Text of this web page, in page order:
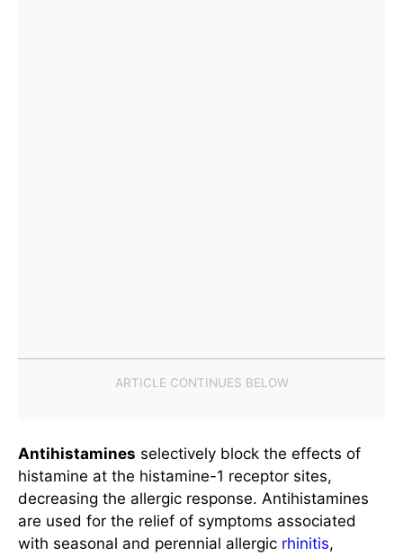
Antihistamines selectively block the effects of
histamine at the histamine-1 receptor sites,
decreasing the allergic response. Antihistamines
are used for the relief of symptoms associated
with seasonal and perennial allergic rhinitis,